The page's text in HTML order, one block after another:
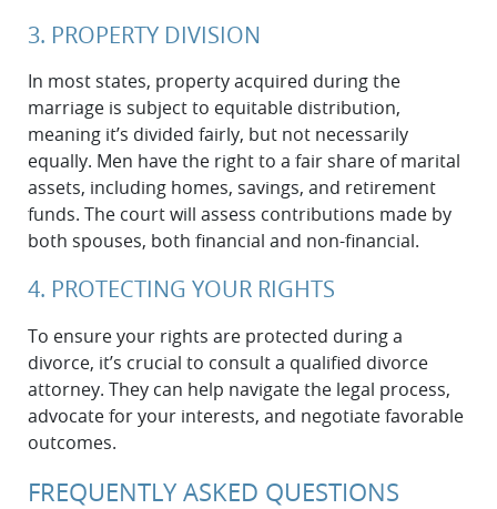
3. PROPERTY DIVISION
In most states, property acquired during the
marriage is subject to equitable distribution,
meaning it’s divided fairly, but not necessarily
equally. Men have the right to a fair share of marital
assets, including homes, savings, and retirement
funds. The court will assess contributions made by
both spouses, both financial and non-financial.
4. PROTECTING YOUR RIGHTS
To ensure your rights are protected during a
divorce, it’s crucial to consult a qualified divorce
attorney. They can help navigate the legal process,
advocate for your interests, and negotiate favorable
outcomes.
FREQUENTLY ASKED QUESTIONS